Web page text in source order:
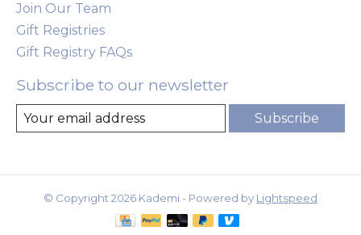
Join Our Team
Gift Registries
Gift Registry FAQs
Subscribe to our newsletter
Subscribe
© Copyright 2026 Kademi - Powered by Lightspeed